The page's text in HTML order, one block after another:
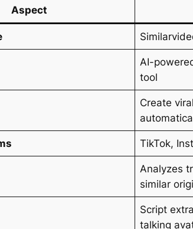
Aspect
AI-
tool
Create
TikTok,
Analyzes
similar
Script
talking